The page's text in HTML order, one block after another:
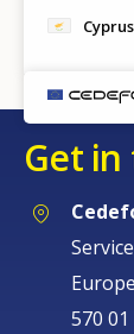
Cyprus
Get
570